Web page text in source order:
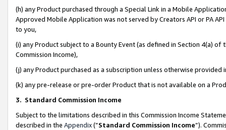
(h) any Product purchased through a Special Link in a Mobile
Approved Mobile Application was not served by Creators API or PA
to you,
(i) any Product subject to a Bounty Event (as defined in Section 4(a)
Commission Income),
(j) any Product purchased as a subscription unless otherwise provided
(k) any pre-release or pre-order Product that is not available on a
3. Standard Commission Income
Subject to the limitations described in this Commission Income
described in the Appendix(”Standard Commission Income”).